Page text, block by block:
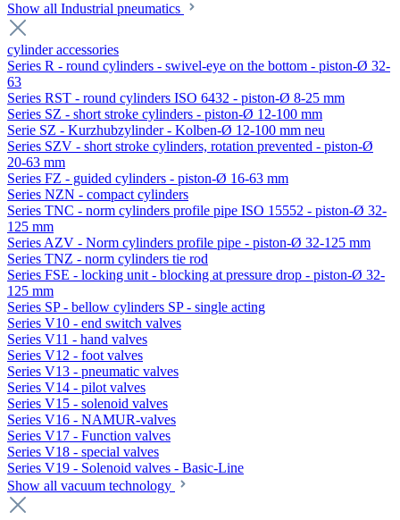
Show all Industrial pneumatics
cylinder accessories
Series R - round cylinders - swivel-eye on the bottom - piston-Ø 32-
63
Series RST - round cylinders ISO 6432 - piston-Ø 8-25 mm
Series SZ - short stroke cylinders - piston-Ø 12-100 mm
Serie SZ - Kurzhubzylinder - Kolben-Ø 12-100 mm neu
Series SZV - short stroke cylinders, rotation prevented - piston-Ø
20-63 mm
Series FZ - guided cylinders - piston-Ø 16-63 mm
Series NZN - compact cylinders
Series TNC - norm cylinders profile pipe ISO 15552 - piston-Ø 32-
125 mm
Series AZV - Norm cylinders profile pipe - piston-Ø 32-125 mm
Series TNZ - norm cylinders tie rod
Series FSE - locking unit - blocking at pressure drop - piston-Ø 32-
125 mm
Series SP - bellow cylinders SP - single acting
Series V10 - end switch valves
Series V11 - hand valves
Series V12 - foot valves
Series V13 - pneumatic valves
Series V14 - pilot valves
Series V15 - solenoid valves
Series V16 - NAMUR-valves
Series V17 - Function valves
Series V18 - special valves
Series V19 - Solenoid valves - Basic-Line
Show all vacuum technology